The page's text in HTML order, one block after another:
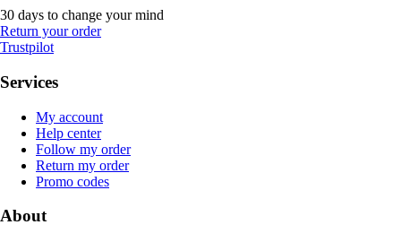
30 days to change your mind
Return your order
Trustpilot
Services
My account
Help center
Follow my order
Return my order
Promo codes
About